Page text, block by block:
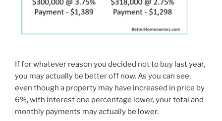
If for whatever reason you decided not to buy last year,
you may actually be better off now. As you can see,
even though a property may have increased in price by
6%, with interest one percentage lower, your total and
monthly payments may actually be lower.